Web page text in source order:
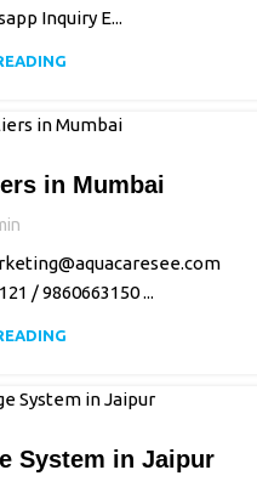
Inquiry E...
in Mumbai
/ 9860663150 ...
System in Jaipur